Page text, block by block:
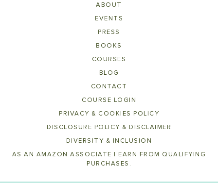
ABOUT
EVENTS
PRESS
BOOKS
COURSES
BLOG
CONTACT
COURSE LOGIN
PRIVACY & COOKIES POLICY
DISCLOSURE POLICY & DISCLAIMER
DIVERSITY & INCLUSION
AS AN AMAZON ASSOCIATE I EARN FROM QUALIFYING
PURCHASES.